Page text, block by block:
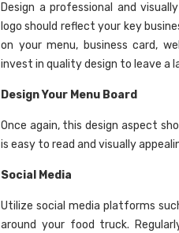
Design a professional and
logo should reflect your key
on your menu, business card,
invest in quality design to leave a
Design Your Menu Board
Once again, this design aspect
is easy to read and visually
Social Media
Utilize social media platforms
around your food truck.